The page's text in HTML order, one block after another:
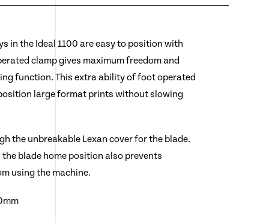
in the Ideal 1100 are easy to position with
clamp gives maximum freedom and
function. This extra ability of foot operated
large format prints without slowing
the unbreakable Lexan cover for the blade.
blade home position also prevents
using the machine.